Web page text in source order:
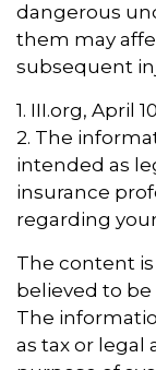
dangerous
them may
subsequent
1. III.org, April
2. The
intended as
insurance
regarding
The content
believed to
The
as tax or legal